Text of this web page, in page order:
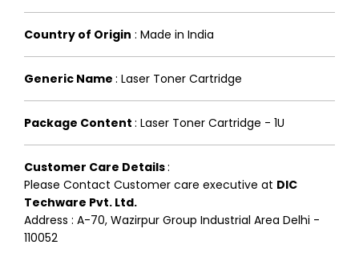
Country of Origin : Made in India
Generic Name : Laser Toner Cartridge
Package Content : Laser Toner Cartridge - 1U
Customer Care Details:
Please Contact Customer care executive at DIC
Techware Pvt. Ltd.
Address : A-70, Wazirpur Group Industrial Area Delhi -
110052